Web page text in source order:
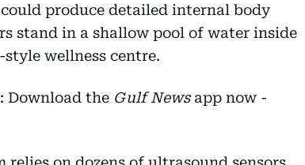
produce detailed internal body
stand in a shallow pool of water inside
wellness centre.
: Download the Gulf Newsapp now -